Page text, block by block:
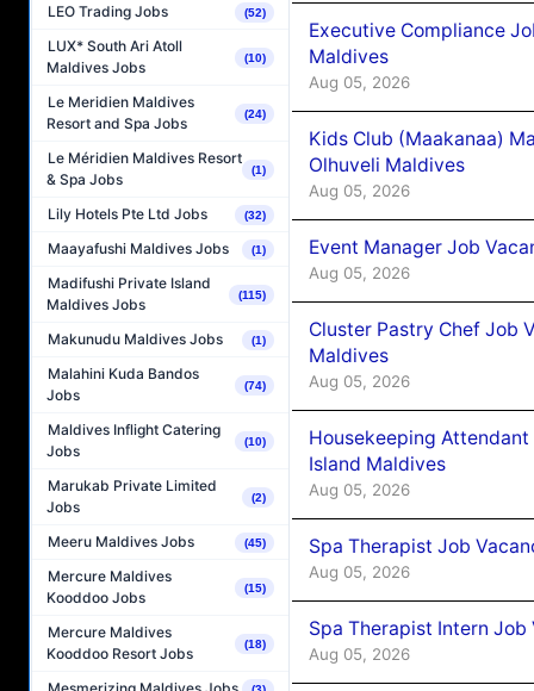
LEO Trading Jobs (52)
LUX* South Ari Atoll
Maldives Jobs
(10)
Le Meridien Maldives
Resort and Spa Jobs
(24)
Le Méridien Maldives Resort
& Spa Jobs
(1)
Lily Hotels Pte Ltd Jobs (32)
Maayafushi Maldives Jobs (1)
Madifushi Private Island
Maldives Jobs
(115)
Makunudu Maldives Jobs (1)
Malahini Kuda Bandos
Jobs
(74)
Maldives Inflight Catering
Jobs
(10)
Marukab Private Limited
Jobs
(2)
Meeru Maldives Jobs (45)
Mercure Maldives
Kooddoo Jobs
(15)
Mercure Maldives
Kooddoo Resort Jobs
(18)
Executive Compliance
Maldives
Aug 05, 2026
Kids Club (Maakanaa)
Olhuveli Maldives
Aug 05, 2026
Event Manager Job
Aug 05, 2026
Cluster Pastry Chef Job
Maldives
Aug 05, 2026
Housekeeping
Island Maldives
Aug 05, 2026
Spa Therapist Job
Aug 05, 2026
Spa Therapist Intern
Aug 05, 2026